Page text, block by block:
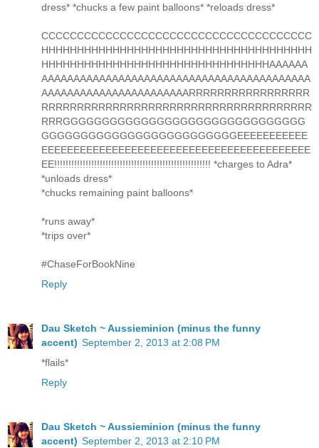
dress* *chucks a few paint balloons* *reloads dress*
CCCCCCCCCCCCCCCCCCCCCCCCCCCCCCCCCCCCCC
HHHHHHHHHHHHHHHHHHHHHHHHHHHHHHHHHHHHHH
HHHHHHHHHHHHHHHHHHHHHHHHHHHHHHHHAAAAAA
AAAAAAAAAAAAAAAAAAAAAAAAAAAAAAAAAAAAAAAAAA
AAAAAAAAAAAAAAAAAAAAAAARRRRRRRRRRRRRRRRR
RRRRRRRRRRRRRRRRRRRRRRRRRRRRRRRRRRRRRR
RRRGGGGGGGGGGGGGGGGGGGGGGGGGGGGGGG
GGGGGGGGGGGGGGGGGGGGGGGGGEEEEEEEEEEE
EEEEEEEEEEEEEEEEEEEEEEEEEEEEEEEEEEEEEEEEEE
EE!!!!!!!!!!!!!!!!!!!!!!!!!!!!!!!!!!!!!!!!!!!!!!!!!!!!!!! *charges to Adra*
*unloads dress*
*chucks remaining paint balloons*
*runs away*
*trips over*
#ChaseForBookNine
Reply
Dau Sketch ~ Aussieminion (minus the funny
accent) September 2, 2013 at 2:08 PM
*flails*
Reply
Dau Sketch ~ Aussieminion (minus the funny
accent) September 2, 2013 at 2:10 PM